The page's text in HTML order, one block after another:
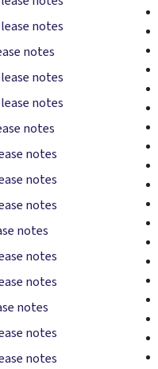
notes
notes
notes
notes
notes
notes
notes
notes
notes
notes
notes
notes
notes
notes